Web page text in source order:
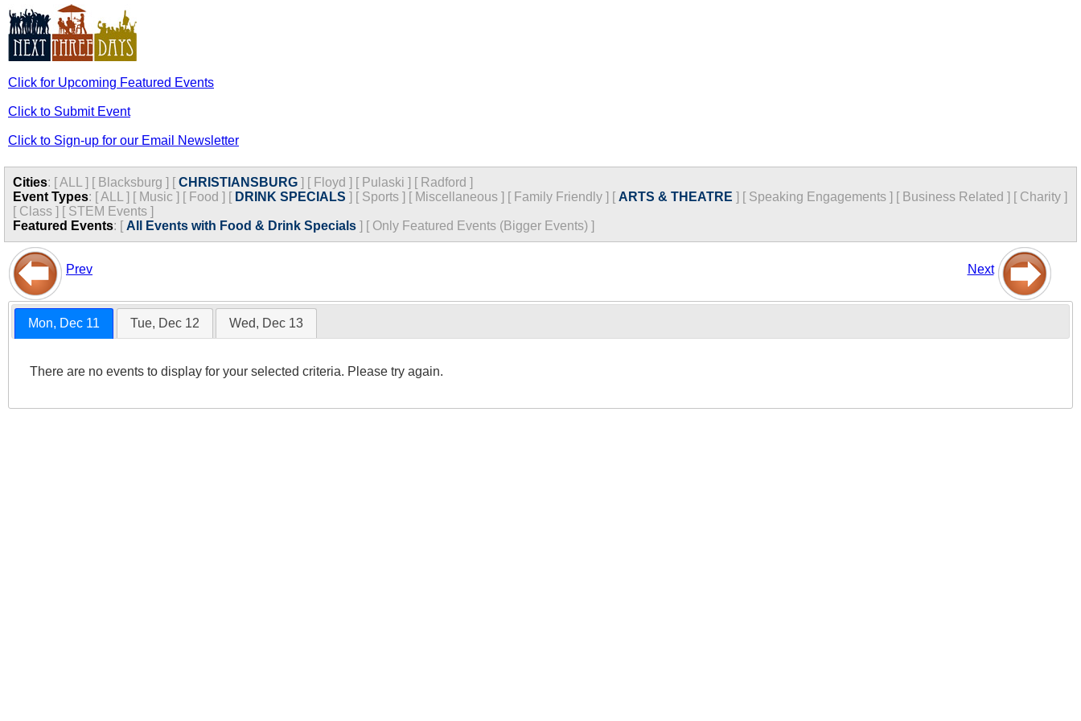
Click for Upcoming Featured Events
Click to Submit Event
Click to Sign-up for our Email Newsletter
Cities: [ALL ] [ Blacksburg ] [CHRISTIANSBURG ] [ Floyd ] [ Pulaski ] [ Radford ]
Event Types: [ALL ] [ Music ] [ Food ] [ DRINK SPECIALS ] [ Sports ] [ Miscellaneous ] [ Family Friendly ] [ ARTS & THEATRE ] [ Speaking Engagements ] [ Business Related ] [ Charity ]
[ Class ] [ STEM Events ]
Featured Events: [ All Events with Food & Drink Specials ] [ Only Featured Events (Bigger Events) ]
Prev Next
Mon, Dec 11 Tue, Dec 12 Wed, Dec 13
There are no events to display for your selected criteria. Please try again.